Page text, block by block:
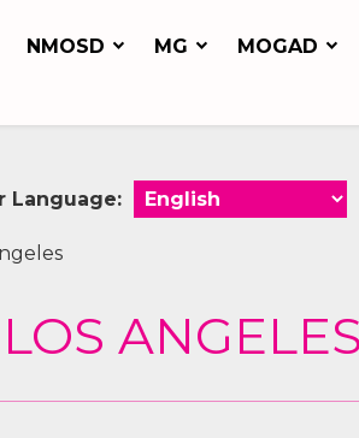
NMOSD MG MOGAD
Language:
ANGELES